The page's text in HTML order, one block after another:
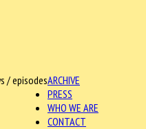
ARCHIVE
/ episodes
PRESS
WHO WE ARE
CONTACT